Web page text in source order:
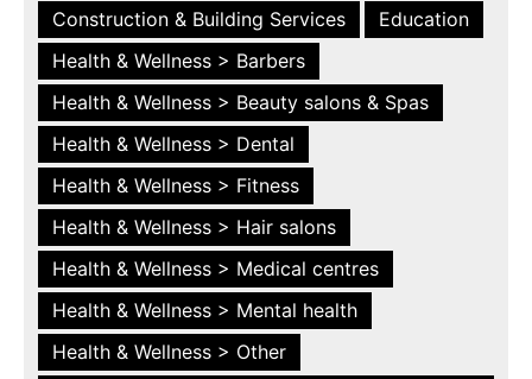
Construction & Building Services
Education
Health & Wellness > Barbers
Health & Wellness > Beauty salons & Spas
Health & Wellness > Dental
Health & Wellness > Fitness
Health & Wellness > Hair salons
Health & Wellness > Medical centres
Health & Wellness > Mental health
Health & Wellness > Other